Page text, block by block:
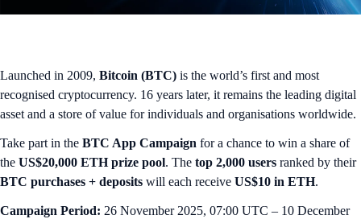
Launched in 2009, Bitcoin (BTC) is the world’s first and most
recognised cryptocurrency. 16 years later, it remains the leading digital
asset and a store of value for individuals and organisations worldwide.
Take part in the BTC App Campaign for a chance to win a share of
the US$20,000 ETH prize pool. The top 2,000 users ranked by their
BTC purchases + deposits will each receive US$10 in ETH.
Campaign Period: 26 November 2025, 07:00 UTC – 10 December